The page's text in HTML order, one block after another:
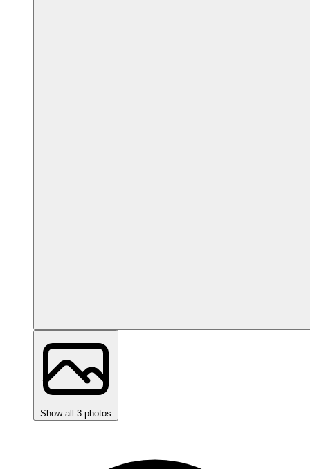
Show all 3 photos